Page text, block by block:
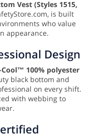
Vest (Styles 1515,
is built
who value
appearance.
Design
100% polyester
black bottom and
on every shift.
with webbing to